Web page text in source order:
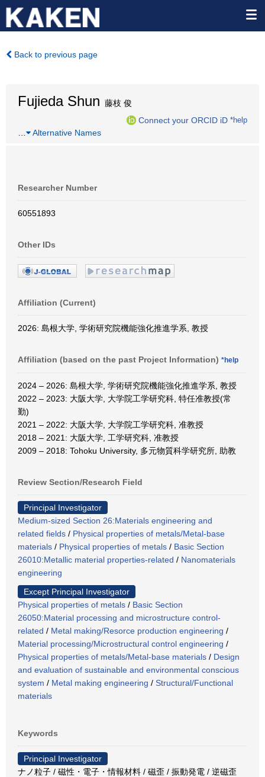
Back to previous page
Fujieda Shun 藤枝 俊
Connect your ORCID iD *help
Alternative Names
Researcher Number
60551893
Other IDs
Affiliation (Current)
2026: 島根大学, 学術研究院機能強化推進学系, 教授
Affiliation (based on the past Project Information) *help
2024 – 2026: 島根大学, 学術研究院機能強化推進学系, 教授
2022 – 2023: 大阪大学, 大学院工学研究科, 特任准教授(常
勤)
2021 – 2022: 大阪大学, 大学院工学研究科, 准教授
2018 – 2021: 大阪大学, 工学研究科, 准教授
2009 – 2018: Tohoku University, 多元物質科学研究所, 助教
Review Section/Research Field
Principal Investigator
Medium-sized Section 26:Materials engineering and
related fields / Physical properties of metals/Metal-base
materials / Physical properties of metals / Basic Section
26010:Metallic material properties-related / Nanomaterials
engineering
Except Principal Investigator
Physical properties of metals / Basic Section
26050:Material processing and microstructure control-
related / Metal making/Resorce production engineering /
Material processing/Microstructural control engineering /
Physical properties of metals/Metal-base materials / Design
and evaluation of sustainable and environmental conscious
system / Metal making engineering / Structural/Functional
materials
Keywords
Principal Investigator
ナノ粒子 / 磁性・電子・情報材料 / 磁歪 / 振動発電 / 逆磁歪